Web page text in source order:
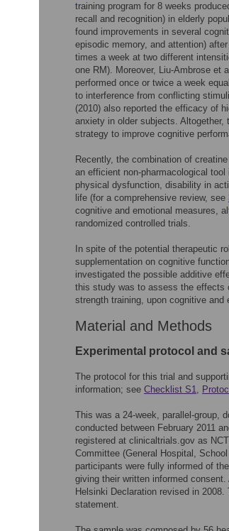
training program for 8 weeks
recall and recognition) in elderly
found improvements in several
episodic memory, and attention)
times a week at two different
one RM). Moreover, Liu-Ambrose et
performed once or twice a week
to interference from conflicting
(2010) also reported the efficacy of
anxiety in older subjects. Altogether,
strategy to improve cognitive
Recently, the combination of
an efficient non-pharmacological
physical dysfunction, disability in
life (for a comprehensive review, see
cognitive and emotional measures,
randomized controlled trials.
In spite of the potential therapeutic
supplementation on cognitive
investigated the possible additive
this study was to assess the effects
strength training, upon cognitive
Material and Methods
Experimental protocol and
The protocol for this trial and
information; see Checklist S1,
This was a 24-week, parallel-group,
conducted between February 2011
registered at clinicaltrials.gov as
Committee (General Hospital,
participants were fully informed of
giving their written informed
Helsinki Declaration revised in
statement.